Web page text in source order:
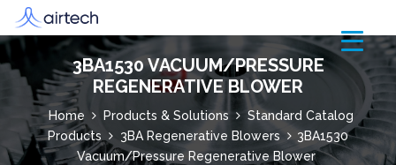
3BA1530 VACUUM/PRESSURE
REGENERATIVE BLOWER
Home Products & Solutions
Standard Catalog
Products
3BA Regenerative Blowers
3BA1530
Vacuum/Pressure Regenerative Blower